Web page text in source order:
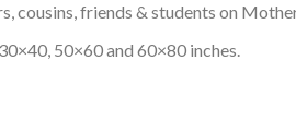
cousins, friends & students on
50×60 and 60×80 inches.